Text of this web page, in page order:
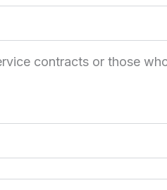
contracts or those